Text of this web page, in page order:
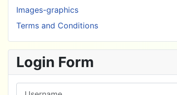
Images-graphics
Terms and Conditions
Login Form